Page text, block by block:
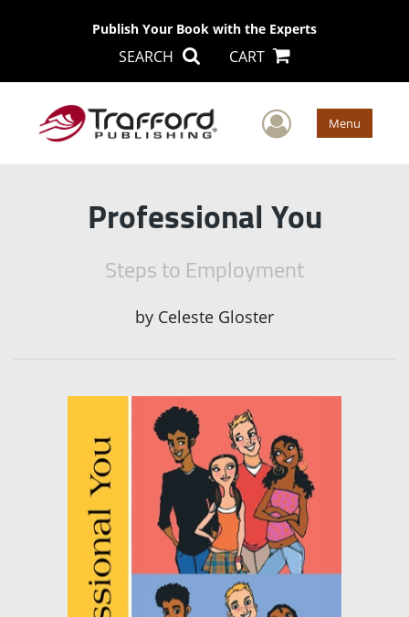
Publish Your Book with the Experts
SEARCH CART
User Menu
Professional You
Steps to Employment
by Celeste Gloster